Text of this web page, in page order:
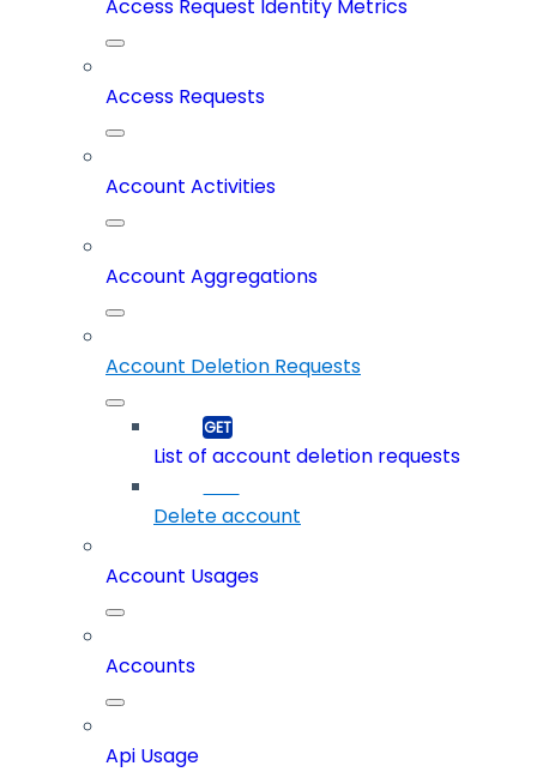
Access Request Identity Metrics
Access Requests
Account Activities
Account Aggregations
Account Deletion Requests
List of account deletion requests
Delete account
Account Usages
Accounts
Api Usage